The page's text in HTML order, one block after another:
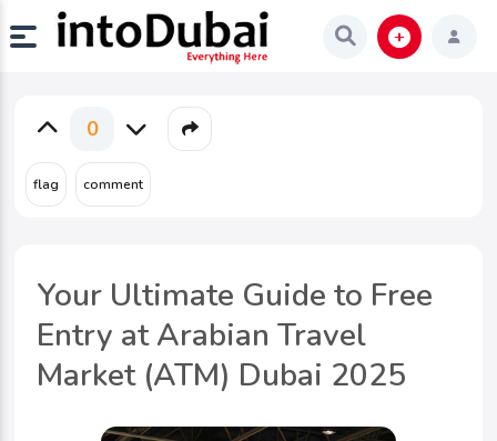
0
Your Ultimate Guide to Free
Entry at Arabian Travel
Market (ATM) Dubai 2025